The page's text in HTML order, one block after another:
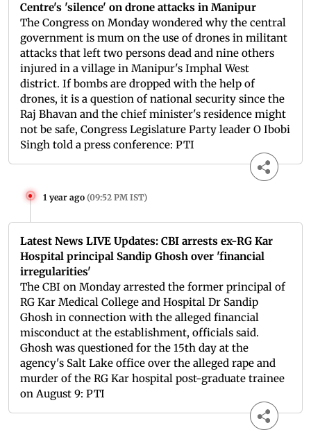
Centre's 'silence' on drone attacks in Manipur
The Congress on Monday wondered why the central
government is mum on the use of drones in militant
attacks that left two persons dead and nine others
injured in a village in Manipur's Imphal West
district. If bombs are dropped with the help of
drones, it is a question of national security since the
Raj Bhavan and the chief minister's residence might
not be safe, Congress Legislature Party leader O Ibobi
Singh told a press conference: PTI
1 year ago (09:52 PM IST)
Latest News LIVE Updates: CBI arrests ex-RG Kar
Hospital principal Sandip Ghosh over 'financial
irregularities'
The CBI on Monday arrested the former principal of
RG Kar Medical College and Hospital Dr Sandip
Ghosh in connection with the alleged financial
misconduct at the establishment, officials said.
Ghosh was questioned for the 15th day at the
agency's Salt Lake office over the alleged rape and
murder of the RG Kar hospital post-graduate trainee
on August 9: PTI